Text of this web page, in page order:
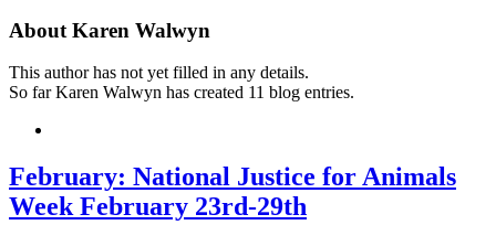
About Karen Walwyn
This author has not yet filled in any details.
So far Karen Walwyn has created 11 blog entries.
February: National Justice for Animals
Week February 23rd-29th